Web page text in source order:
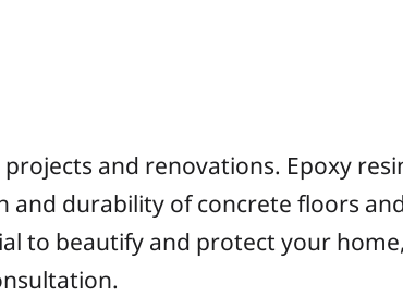
and renovations. Epoxy
and durability of concrete floors
to beautify and protect your home,